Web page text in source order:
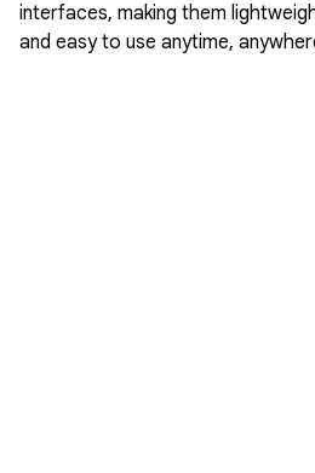
interfaces, making them
and easy to use anytime,